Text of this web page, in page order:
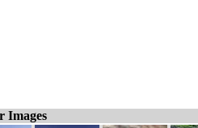
Images